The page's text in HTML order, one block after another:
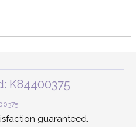
K84400375
guaranteed.